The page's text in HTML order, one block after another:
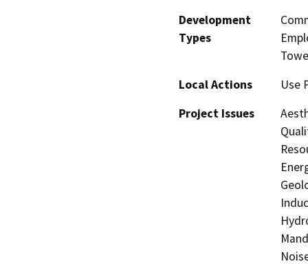
Development
Types
Local Actions
Use
Project Issues